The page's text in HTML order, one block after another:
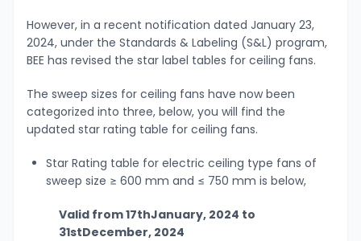
However, in a recent notification dated January 23,
2024, under the Standards & Labeling (S&L) program,
BEE has revised the star label tables for ceiling fans.
The sweep sizes for ceiling fans have now been
categorized into three, below, you will find the
updated star rating table for ceiling fans.
Star Rating table for electric ceiling type fans of
sweep size ≥ 600 mm and ≤ 750 mm is below,
Valid from 17thJanuary, 2024 to
31stDecember, 2024